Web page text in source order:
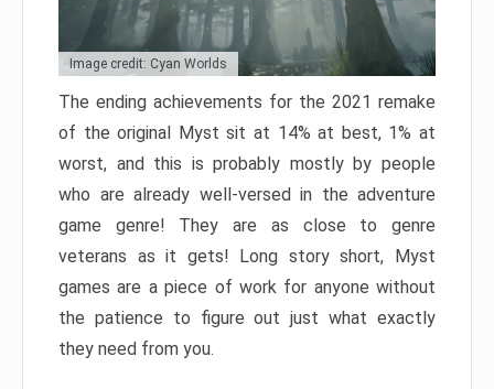
Image credit: Cyan Worlds
The ending achievements for the 2021 remake
of the original Myst sit at 14% at best, 1% at
worst, and this is probably mostly by people
who are already well-versed in the adventure
game genre! They are as close to genre
veterans as it gets! Long story short, Myst
games are a piece of work for anyone without
the patience to figure out just what exactly
they need from you.